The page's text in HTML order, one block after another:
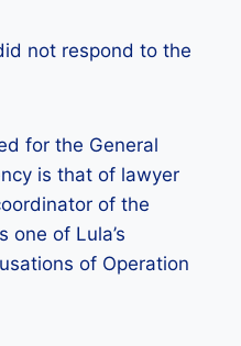
not respond to the
for the General
is that of lawyer
of the
one of Lula’s
of Operation